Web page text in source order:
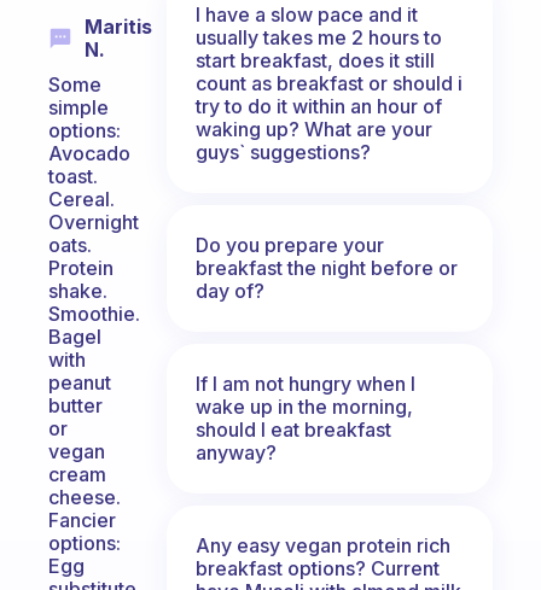
Maritis
N.
Some
simple
options:
Avocado
toast.
Cereal.
Overnight
oats.
Protein
shake.
Smoothie.
Bagel
with
peanut
butter
or
vegan
cream
cheese.
Fancier
options:
Egg
I have a slow pace and it
usually takes me 2 hours to
start breakfast, does it still
count as breakfast or should i
try to do it within an hour of
waking up? What are your
guys` suggestions?
Do you prepare your
breakfast the night before or
day of?
If I am not hungry when I
wake up in the morning,
should I eat breakfast
anyway?
Any easy vegan protein rich
breakfast options? Current